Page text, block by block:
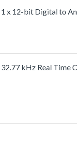
1 x 12-bit Digital to
32.77 kHz Real Time